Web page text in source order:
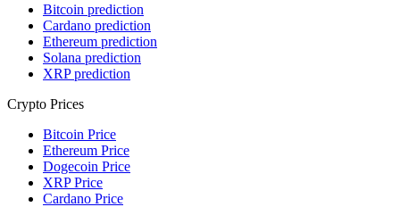
Bitcoin prediction
Cardano prediction
Ethereum prediction
Solana prediction
XRP prediction
Crypto Prices
Bitcoin Price
Ethereum Price
Dogecoin Price
XRP Price
Cardano Price